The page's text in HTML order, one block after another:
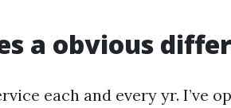
a obvious
each and every yr. I’ve